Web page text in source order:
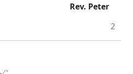
Rev. Peter
2